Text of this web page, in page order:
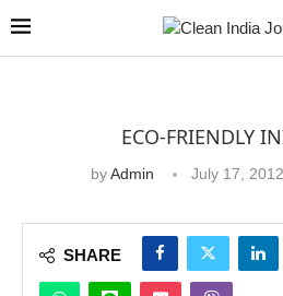
ECO-FRIENDLY
byAdmin July 17, 2012
SHARE